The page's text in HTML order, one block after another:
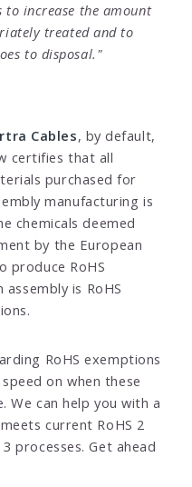
to increase the amount
treated and to
to disposal."
Cables, by default,
certifies that all
purchased for
manufacturing is
chemicals deemed
by the European
produce RoHS
is RoHS
RoHS exemptions
on when these
We can help you with a
current RoHS 2
processes. Get ahead